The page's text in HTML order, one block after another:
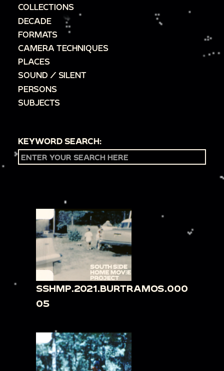
COLLECTIONS
DECADE
FORMATS
CAMERA TECHNIQUES
PLACES
SOUND / SILENT
PERSONS
SUBJECTS
KEYWORD SEARCH:
SSHMP.2021.BURTRAMOS.000
05